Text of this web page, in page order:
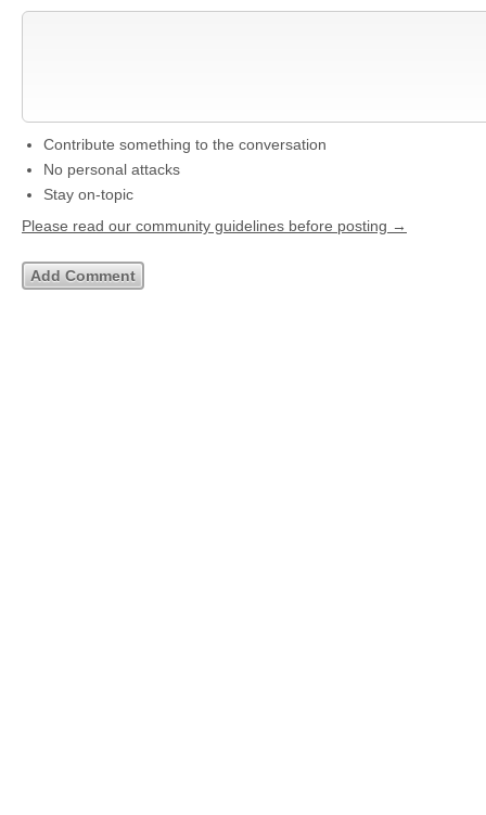
Contribute something to the conversation
No personal attacks
Stay on-topic
Please read our community guidelines before posting →